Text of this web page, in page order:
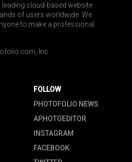
cloud-based website
of users worldwide. We
to make a professional
Inc
FOLLOW
PHOTOFOLIO NEWS
APHOTOEDITOR
INSTAGRAM
FACEBOOK